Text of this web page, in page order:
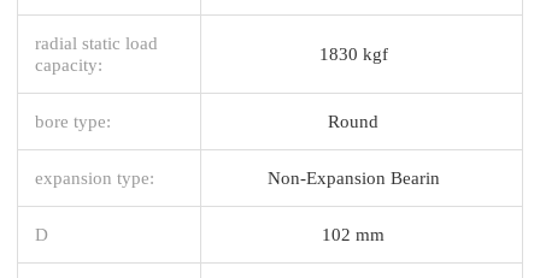
radial static load
capacity:
1830 kgf
bore type: Round
expansion type: Non-Expansion Bearin
D 102 mm